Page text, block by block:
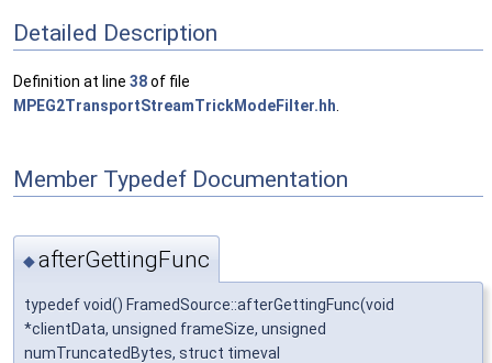
Detailed Description
Definition at line 38of file
MPEG2TransportStreamTrickModeFilter.hh
Member Typedef Documentation
◆afterGettingFunc
typedef void() FramedSource::afterGettingFunc(void
*clientData, unsigned frameSize, unsigned
numTruncatedBytes, struct timeval